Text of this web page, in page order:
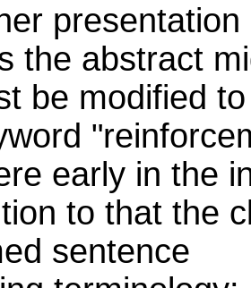
the abstract
be modified
early in the
to that the
sentence